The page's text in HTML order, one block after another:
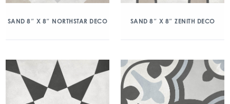
SAND 8″ X 8″ NORTHSTAR DECO SAND 8″ X 8″ ZENITH DECO